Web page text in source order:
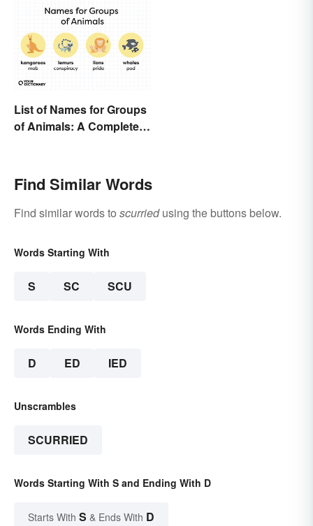
List of Names for Groups
of Animals: A Complete
Find Similar Words
Find similar words to scurriedusing the buttons below.
Words Starting With
S SC SCU
Words Ending With
D ED IED
Unscrambles
SCURRIED
Words Starting With S and Ending With D
Starts With S & Ends With D